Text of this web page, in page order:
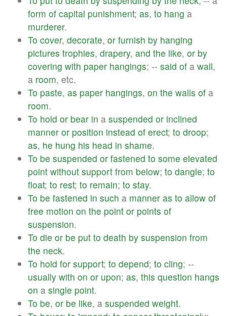
form of capital punishment; as, to hang a
murderer.
To cover, decorate, or furnish by hanging
pictures trophies, drapery, and the like, or by
covering with paper hangings; -- said of a wall,
a room, etc.
To paste, as paper hangings, on the walls of a
room.
To hold or bear in a suspended or inclined
manner or position instead of erect; to droop;
as, he hung his head in shame.
To be suspended or fastened to some elevated
point without support from below; to dangle; to
float; to rest; to remain; to stay.
To be fastened in such a manner as to allow of
free motion on the point or points of
suspension.
To die or be put to death by suspension from
the neck.
To hold for support; to depend; to cling; --
usually with on or upon; as, this question hangs
on a single point.
To be, or be like, a suspended weight.